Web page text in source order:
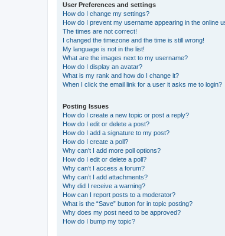
User Preferences and settings
How do I change my settings?
How do I prevent my username appearing in the online
The times are not correct!
I changed the timezone and the time is still wrong!
My language is not in the list!
What are the images next to my username?
How do I display an avatar?
What is my rank and how do I change it?
When I click the email link for a user it asks me to login?
Posting Issues
How do I create a new topic or post a reply?
How do I edit or delete a post?
How do I add a signature to my post?
How do I create a poll?
Why can’t I add more poll options?
How do I edit or delete a poll?
Why can’t I access a forum?
Why can’t I add attachments?
Why did I receive a warning?
How can I report posts to a moderator?
What is the “Save” button for in topic posting?
Why does my post need to be approved?
How do I bump my topic?